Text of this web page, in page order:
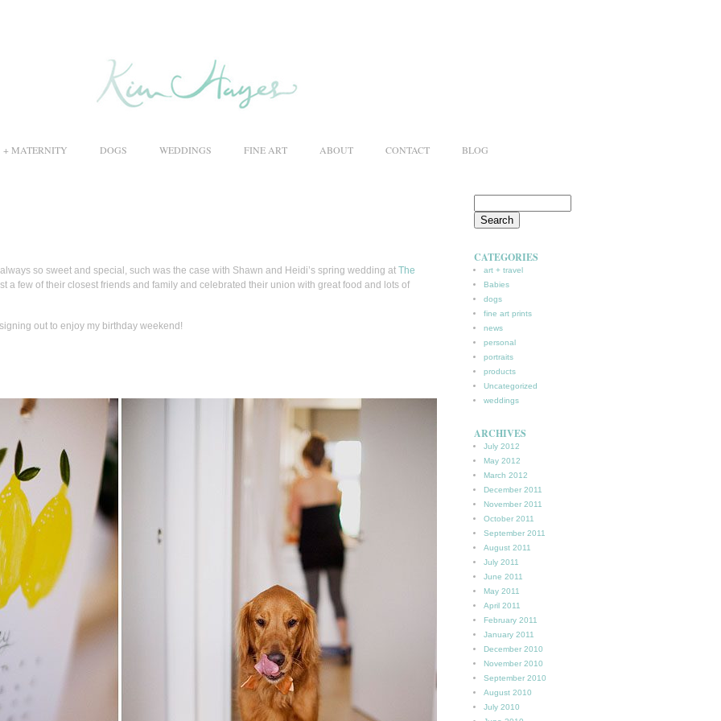
+ MATERNITY DOGS WEDDINGS FINE ART ABOUT CONTACT BLOG
so sweet and special, such was the case with Shawn and Heidi’s spring wedding at The
a few of their closest friends and family and celebrated their union with great food and lots of
out to enjoy my birthday weekend!
CATEGORIES
art + travel
Babies
dogs
fine art prints
news
personal
portraits
products
Uncategorized
weddings
ARCHIVES
July 2012
May 2012
March 2012
December 2011
November 2011
October 2011
September 2011
August 2011
July 2011
June 2011
May 2011
April 2011
February 2011
January 2011
December 2010
November 2010
September 2010
August 2010
July 2010